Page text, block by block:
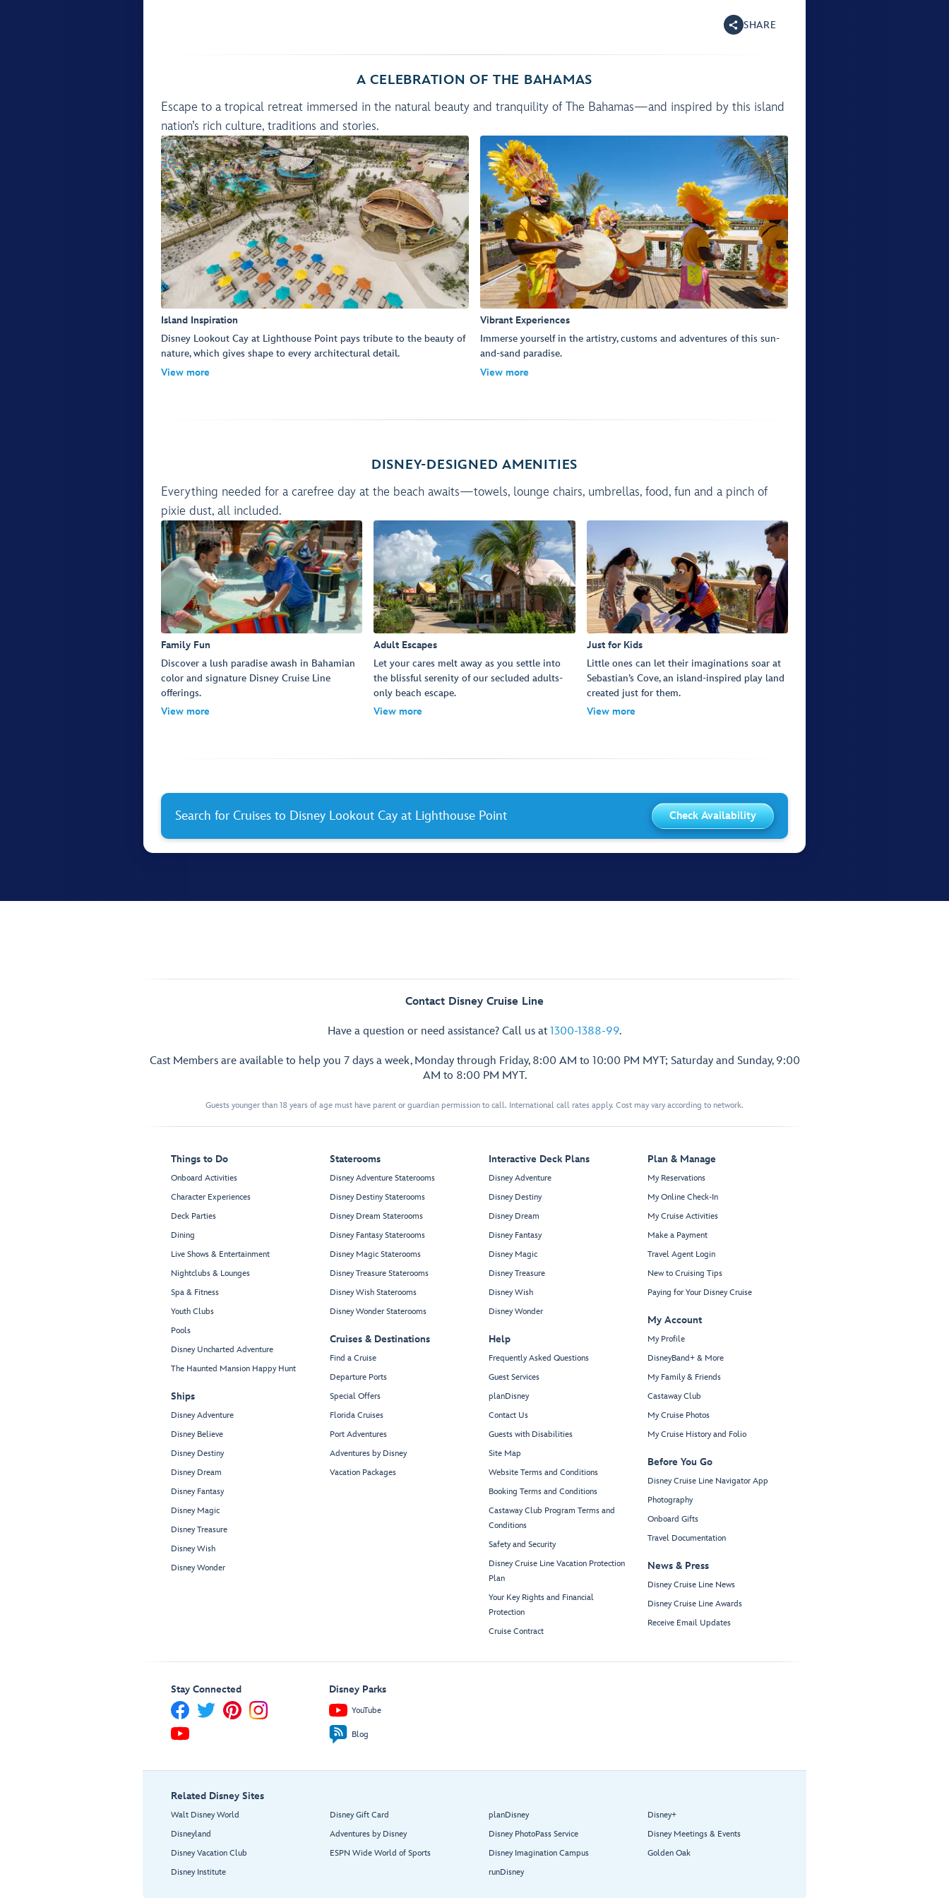
SHARE
Search for Cruises to Disney Lookout Cay at Lighthouse Point Check Availability
A CELEBRATION OF THE BAHAMAS
Escape to a tropical retreat immersed in the natural beauty and tranquility of The Bahamas—and inspired by this island
nation’s rich culture, traditions and stories.
Island Inspiration
Disney Lookout Cay at Lighthouse Point pays tribute to the beauty of
nature, which gives shape to every architectural detail.
View more
Vibrant Experiences
Immerse yourself in the artistry, customs and adventures of this sun-
and-sand paradise.
View more
DISNEY-DESIGNED AMENITIES
Everything needed for a carefree day at the beach awaits—towels, lounge chairs, umbrellas, food, fun and a pinch of
pixie dust, all included.
Family Fun
Discover a lush paradise awash in Bahamian
color and signature Disney Cruise Line
offerings.
View more
Adult Escapes
Let your cares melt away as you settle into
the blissful serenity of our secluded adults-
only beach escape.
View more
Just for Kids
Little ones can let their imaginations soar at
Sebastian’s Cove, an island-inspired play land
created just for them.
View more
Contact Disney Cruise Line
Have a question or need assistance? Call us at 1300-1388-99.
Cast Members are available to help you 7 days a week, Monday through Friday, 8:00 AM to 10:00 PM MYT; Saturday and Sunday, 9:00
AM to 8:00 PM MYT.
Guests younger than 18 years of age must have parent or guardian permission to call. International call rates apply. Cost may vary according to network.
Things to Do
Onboard Activities
Character Experiences
Deck Parties
Dining
Live Shows & Entertainment
Nightclubs & Lounges
Spa & Fitness
Youth Clubs
Pools
Disney Uncharted Adventure
The Haunted Mansion Happy Hunt
Ships
Disney Adventure
Disney Believe
Disney Destiny
Disney Dream
Disney Fantasy
Disney Magic
Disney Treasure
Disney Wish
Disney Wonder
Staterooms
Disney Adventure Staterooms
Disney Destiny Staterooms
Disney Dream Staterooms
Disney Fantasy Staterooms
Disney Magic Staterooms
Disney Treasure Staterooms
Disney Wish Staterooms
Disney Wonder Staterooms
Cruises & Destinations
Find a Cruise
Departure Ports
Special Offers
Florida Cruises
Port Adventures
Adventures by Disney
Vacation Packages
Interactive Deck Plans
Disney Adventure
Disney Destiny
Disney Dream
Disney Fantasy
Disney Magic
Disney Treasure
Disney Wish
Disney Wonder
Help
Frequently Asked Questions
Guest Services
planDisney
Contact Us
Guests with Disabilities
Site Map
Website Terms and Conditions
Booking Terms and Conditions
Castaway Club Program Terms and
Conditions
Safety and Security
Disney Cruise Line Vacation Protection
Plan
Your Key Rights and Financial
Protection
Cruise Contract
Plan & Manage
My Reservations
My Online Check-In
My Cruise Activities
Make a Payment
Travel Agent Login
New to Cruising Tips
Paying for Your Disney Cruise
My Account
My Profile
DisneyBand+ & More
My Family & Friends
Castaway Club
My Cruise Photos
My Cruise History and Folio
Before You Go
Disney Cruise Line Navigator App
Photography
Onboard Gifts
Travel Documentation
News & Press
Disney Cruise Line News
Disney Cruise Line Awards
Receive Email Updates
Stay Connected Disney Parks
YouTube
Blog
Related Disney Sites
Walt Disney World
Disneyland
Disney Vacation Club
Disney Institute
Disney Gift Card
Adventures by Disney
ESPN Wide World of Sports
planDisney
Disney PhotoPass Service
Disney Imagination Campus
runDisney
Disney+
Disney Meetings & Events
Golden Oak